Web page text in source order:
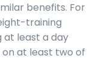
benefits. For
training
at least a day
on at least two of